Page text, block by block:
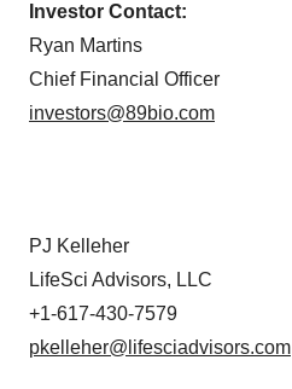
Investor Contact:
Ryan Martins
Chief Financial Officer
investors@89bio.com
PJ Kelleher
LifeSci Advisors, LLC
+1-617-430-7579
pkelleher@lifesciadvisors.com